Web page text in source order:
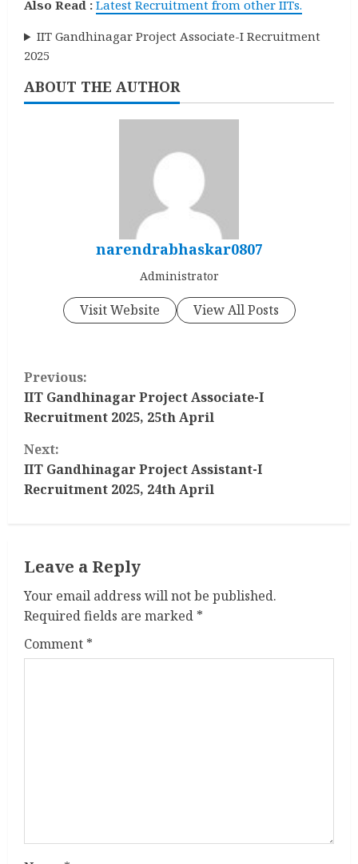
Also Read : Latest Recruitment from other IITs.
IIT Gandhinagar Project Associate-I Recruitment
2025
ABOUT THE AUTHOR
narendrabhaskar0807
Administrator
Visit Website View All Posts
C
o
n
t
u
e
R
g
Previous:
IIT Gandhinagar Project Associate-I
Recruitment 2025, 25th April
Next:
IIT Gandhinagar Project Assistant-I
Recruitment 2025, 24th April
Leave a Reply
Your email address will not be published.
Required fields are marked *
Comment *